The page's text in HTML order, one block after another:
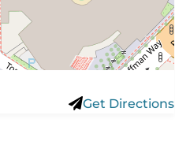
Get Directions